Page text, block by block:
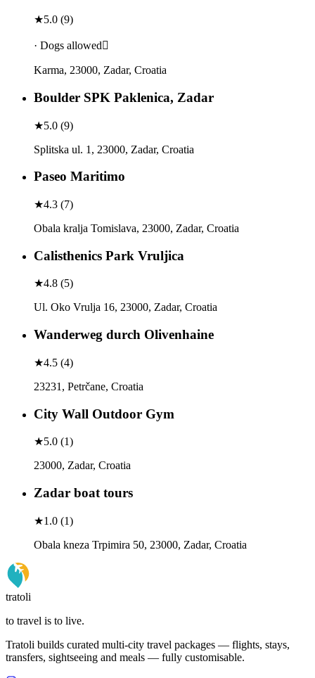
★5.0 (9)
· Dogs allowed
Karma, 23000, Zadar, Croatia
Boulder SPK Paklenica, Zadar
★5.0 (9)
Splitska ul. 1, 23000, Zadar, Croatia
Paseo Maritimo
★4.3 (7)
Obala kralja Tomislava, 23000, Zadar, Croatia
Calisthenics Park Vruljica
★4.8 (5)
Ul. Oko Vrulja 16, 23000, Zadar, Croatia
Wanderweg durch Olivenhaine
★4.5 (4)
23231, Petrčane, Croatia
City Wall Outdoor Gym
★5.0 (1)
23000, Zadar, Croatia
Zadar boat tours
★1.0 (1)
Obala kneza Trpimira 50, 23000, Zadar, Croatia
tratoli
to travel is to live.
Tratoli builds curated multi-city travel packages — flights, stays,
transfers, sightseeing and meals — fully customisable.